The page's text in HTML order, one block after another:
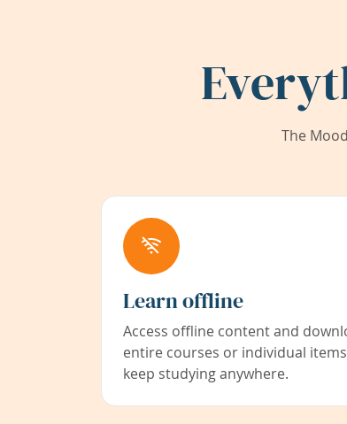
The
Learn offline
Access offline content and
entire courses or individual
keep studying anywhere.